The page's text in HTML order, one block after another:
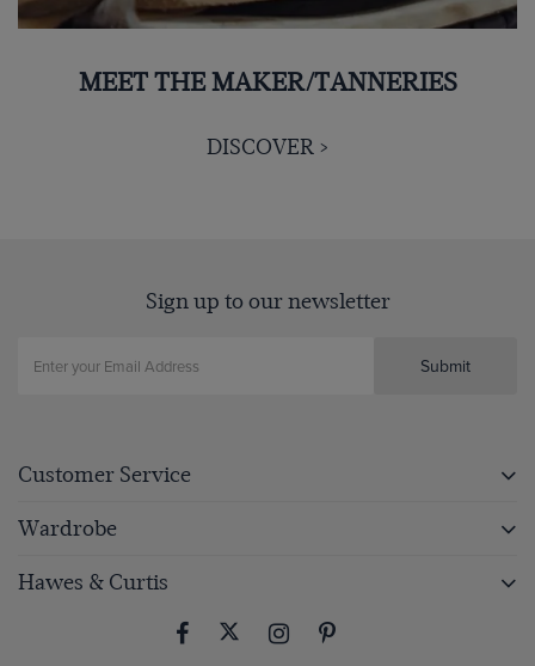
MEET THE MAKER/TANNERIES
DISCOVER >
Sign up to our newsletter
Submit
Customer Service
Wardrobe
Hawes & Curtis